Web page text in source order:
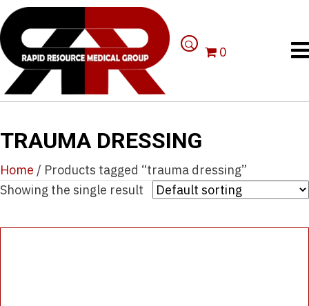
0
TRAUMA DRESSING
Home / Products tagged “trauma dressing”
Showing the single result